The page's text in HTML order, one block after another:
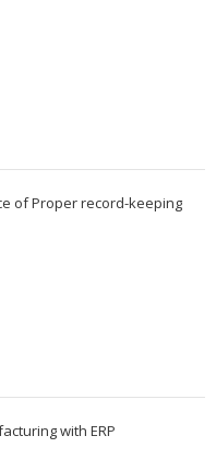
of Proper record-keeping
with ERP